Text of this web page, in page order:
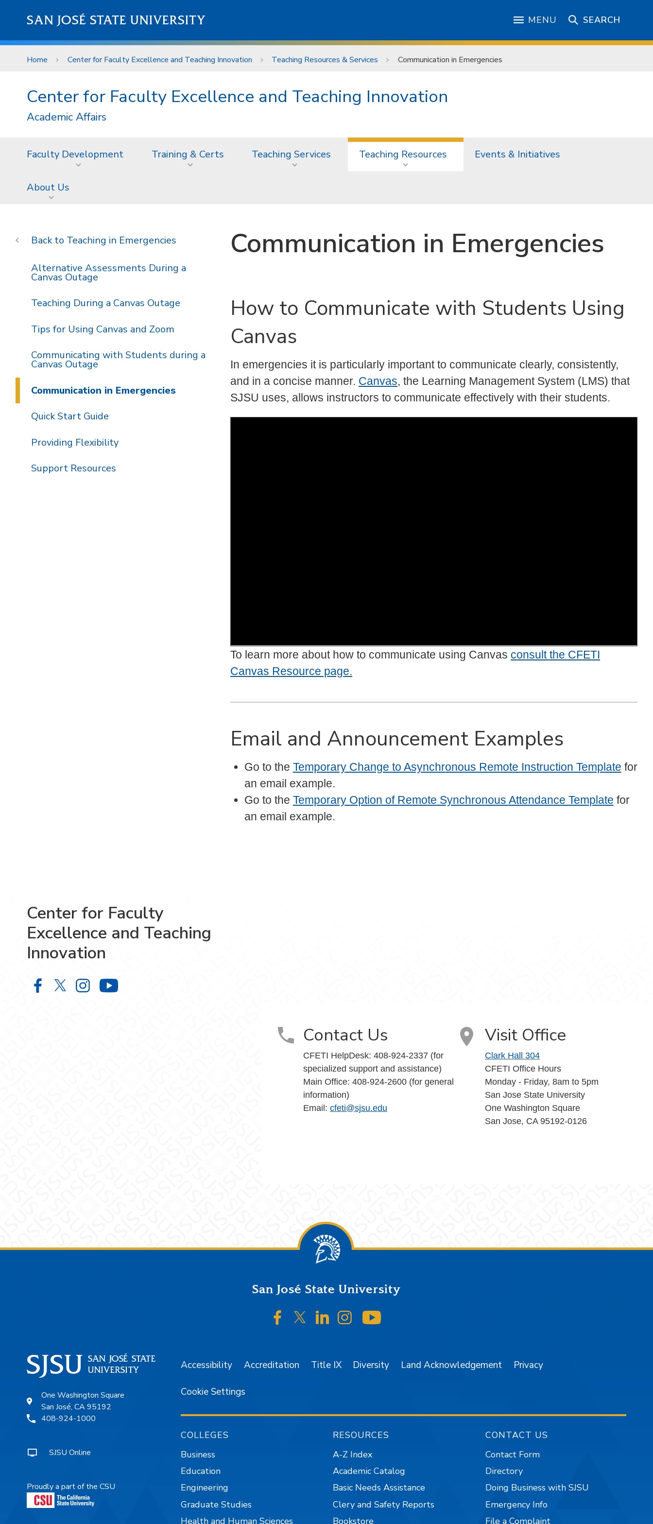
SAN JOSÉ STATE UNIVERSITY MENU SEARCH
Home Center for Faculty Excellence and Teaching Innovation Teaching Resources & Services Communication in Emergencies
Center for Faculty Excellence and Teaching Innovation
Academic Affairs
Faculty Development Training & Certs Teaching Services Teaching Resources Events & Initiatives
About Us
Communication in Emergencies
How to Communicate with Students Using
Canvas
In emergencies it is particularly important to communicate clearly, consistently,
and in a concise manner. Canvas, the Learning Management System (LMS) that
SJSU uses, allows instructors to communicate effectively with their students.
To learn more about how to communicate using Canvas consult the CFETI
Canvas Resource page.
Email and Announcement Examples
Go to the Temporary Change to Asynchronous Remote Instruction Template for
an email example.
Go to the Temporary Option of Remote Synchronous Attendance Template for
an email example.
Teaching in Emergencies
Alternative Assessments During a
Canvas Outage
Teaching During a Canvas Outage
Tips for Using Canvas and Zoom
Communicating with Students during a
Canvas Outage
Communication in Emergencies
Quick Start Guide
Providing Flexibility
Support Resources
Center for Faculty
Excellence and Teaching
Innovation
Center for Faculty Excellence and Teaching Innovation on Facebook
Center for Faculty Excellence and Teaching Innovation on X
Center for Faculty Excellence and Teaching Innovation on Instagram
Contact Us
CFETI HelpDesk: 408-924-2337 (for
specialized support and assistance)
Main Office: 408-924-2600 (for general
information)
Email: cfeti@sjsu.edu
Visit Office
Clark Hall 304
CFETI Office Hours
Monday - Friday, 8am to 5pm
San Jose State University
One Washington Square
San Jose, CA 95192-0126
San José State University
SJSU on Facebook
SJSU on Twitter/X
SJSU on LinkedIn
SJSU on Instagram
One Washington Square
San José, CA 95192
408-924-1000
SJSU Online
Proudly a part of the CSU
Accessibility Accreditation Title IX Diversity Land Acknowledgement Privacy
Cookie Settings
COLLEGES
Business
Education
Engineering
Graduate Studies
Health and Human Sciences
RESOURCES
A-Z Index
Academic Catalog
Basic Needs Assistance
Clery and Safety Reports
Bookstore
CONTACT US
Contact Form
Directory
Doing Business with SJSU
Emergency Info
File a Complaint